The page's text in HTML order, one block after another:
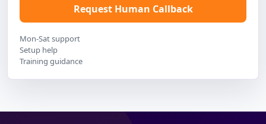
Request Human Callback
Mon-Sat support
Setup help
Training guidance